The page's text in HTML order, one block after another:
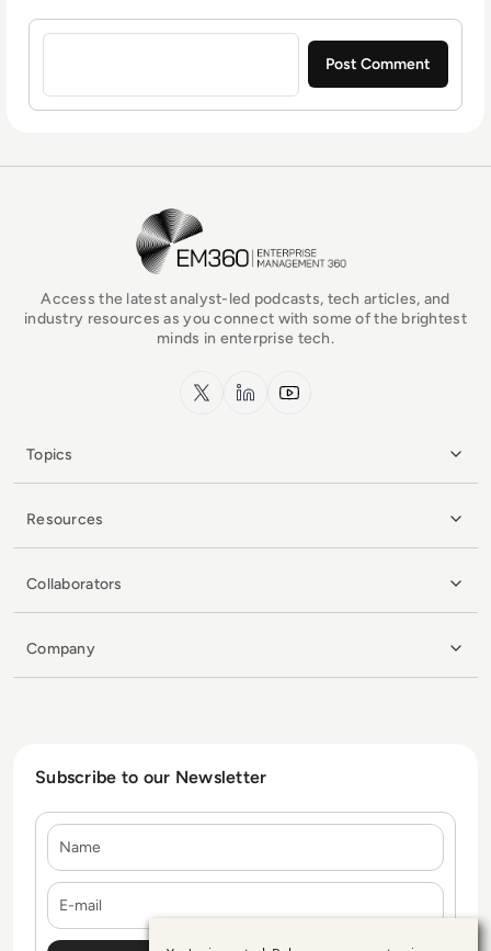
Sign in to post a comment
EM360Tech Homepage
Access the latest analyst-led podcasts, tech articles, and
industry resources as you connect with some of the brightest
minds in enterprise tech.
x.com LinkedInYouTube
Topics
Resources
Collaborators
Company
Subscribe to our Newsletter